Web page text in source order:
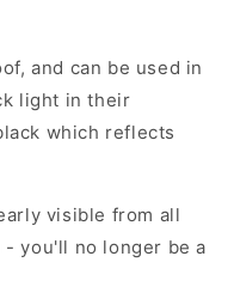
and can be used in
light in their
which reflects
visible from all
you'll no longer be a